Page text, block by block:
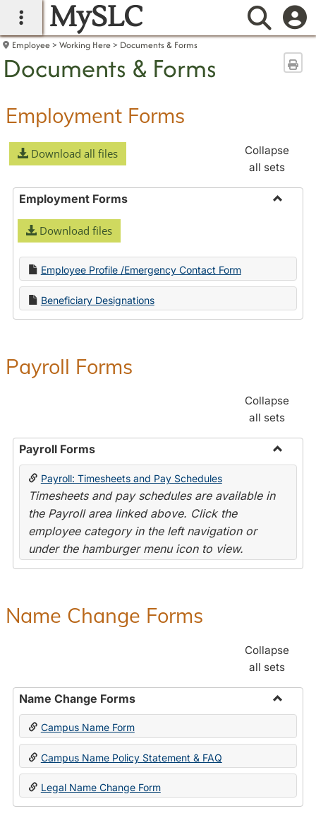
main navigation
MySLC
Employee Working Here Documents & Forms
Documents & Forms
Employment Forms
Download all files
Collapse
all sets
Employment Forms
Download files
Employee Profile /Emergency Contact Form
Beneficiary Designations
Payroll Forms
Collapse
all sets
Payroll Forms
Toggle
Payroll: Timesheets and Pay Schedules
Timesheets and pay schedules are available in
the Payroll area linked above. Click the
employee category in the left navigation or
under the hamburger menu icon to view.
Name Change Forms
Collapse
all sets
Name Change Forms
Toggle
Change
Forms
Campus Name Form
Campus Name Policy Statement & FAQ
Legal Name Change Form